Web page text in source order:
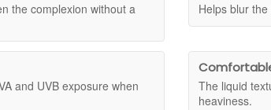
ingredients biologically sourced. Botanical oils
and antioxidant care. Witch hazel contributes to a
light to medium tones with neutral undertones.
sheer to medium, so you can layer it lightly for a
types?
and includes SPF25 broad spectrum protection
before purchasing a full size.
the complexion without a
Helps blur
and UVB exposure when
The liquid
heaviness.